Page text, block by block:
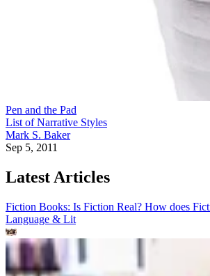
Pen and the Pad
List of Narrative Styles
Mark S. Baker
Sep 5, 2011
Latest Articles
Fiction Books: Is Fiction Real? How does
Language & Lit